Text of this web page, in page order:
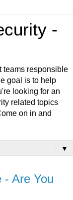
-
teams responsible
goal is to help
looking for an
related topics
on in and
▼
- Are You